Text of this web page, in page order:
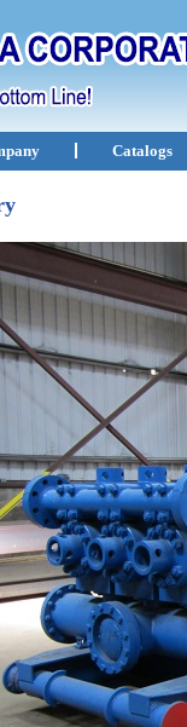
Catalogs